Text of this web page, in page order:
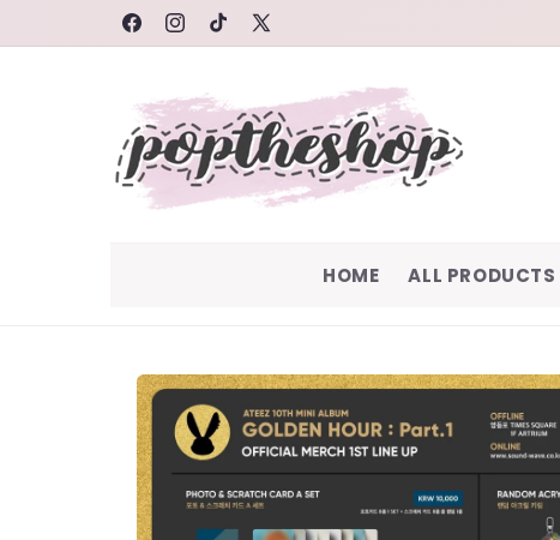
FACEBOOKINSTAGRAM
TIKTOK
X
HOME ALL PRODUCTS
SKIP TO
PRODUCT
INFORMATION